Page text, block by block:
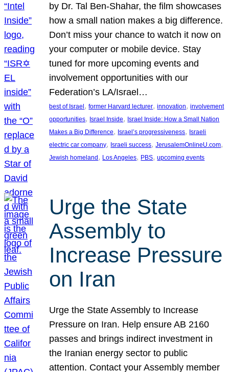
by Dr. Tal Ben-Shahar, the film showcases
how a small nation makes a big difference.
Don’t miss your chance to watch it now on
your computer or mobile device. Stay
tuned for more upcoming events and
involvement opportunities with our
Federation’s LA/Israel…
best of Israel, former Harvard lecturer, innovation, involvement
opportunities, Israel Inside, Israel Inside: How a Small Nation
Makes a Big Difference, Israel’s progressiveness, Israeli
electric car company, Israeli success, JerusalemOnlineU.com
Jewish homeland, Los Angeles, PBS, upcoming events
Urge the State
Assembly to
Increase Pressure
on Iran
Urge the State Assembly to Increase
Pressure on Iran. Help ensure AB 2160
passes and brings indirect investment in
the Iranian energy sector to public
attention. Contact your Assembly member